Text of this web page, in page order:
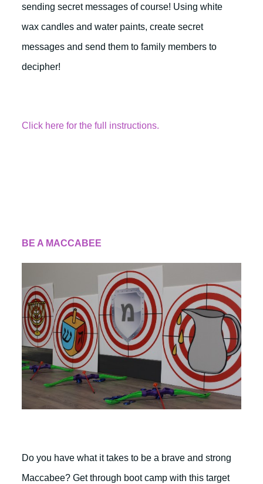
sending secret messages of course! Using white
wax candles and water paints, create secret
messages and send them to family members to
decipher!
Click here for the full instructions.
BE A MACCABEE
Do you have what it takes to be a brave and strong
Maccabee? Get through boot camp with this target